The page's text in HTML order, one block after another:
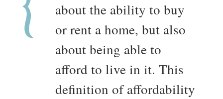
about the ability to buy
or rent a home, but also
about being able to
afford to live in it. This
definition of affordability